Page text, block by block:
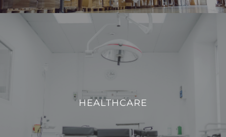
HEALTHCARE
HEALTHCARE
We strive to enhance operational efficiency and create a
safe, comfortable, and technologically advanced
environment for both patients and healthcare
professionals.